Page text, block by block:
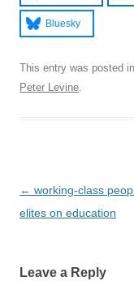
Bluesky
This entry was posted in
Peter Levine.
Post
navigation
← working-class
elites on education
Leave a Reply